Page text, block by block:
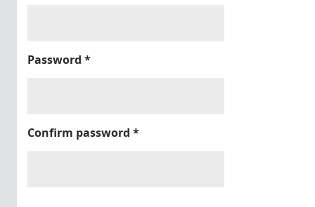
Password *
Confirm password *